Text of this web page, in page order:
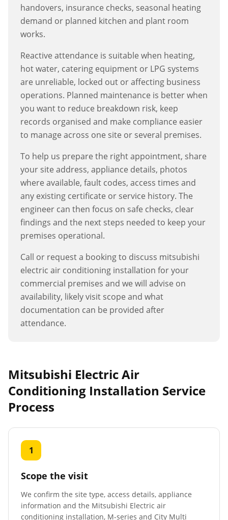
handovers, insurance checks, seasonal heating
demand or planned kitchen and plant room
works.
Reactive attendance is suitable when heating,
hot water, catering equipment or LPG systems
are unreliable, locked out or affecting business
operations. Planned maintenance is better when
you want to reduce breakdown risk, keep
records organised and make compliance easier
to manage across one site or several premises.
To help us prepare the right appointment, share
your site address, appliance details, photos
where available, fault codes, access times and
any existing certificate or service history. The
engineer can then focus on safe checks, clear
findings and the next steps needed to keep your
premises operational.
Call or request a booking to discuss mitsubishi
electric air conditioning installation for your
commercial premises and we will advise on
availability, likely visit scope and what
documentation can be provided after
attendance.
Mitsubishi Electric Air
Conditioning Installation Service
Process
1
Scope the visit
We confirm the site type, access details, appliance
information and the Mitsubishi Electric air
conditioning installation, M-series and City Multi